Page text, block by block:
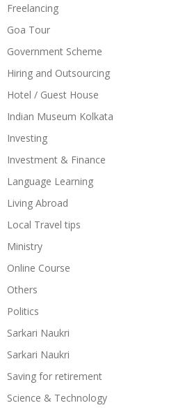
Freelancing
Goa Tour
Government Scheme
Hiring and Outsourcing
Hotel / Guest House
Indian Museum Kolkata
Investing
Investment & Finance
Language Learning
Living Abroad
Local Travel tips
Ministry
Online Course
Others
Politics
Sarkari Naukri
Sarkari Naukri
Saving for retirement
Science & Technology